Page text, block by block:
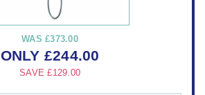
WAS£373.00
ONLY £244.00
SAVE£129.00